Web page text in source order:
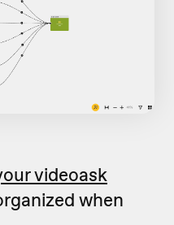
videoask
when